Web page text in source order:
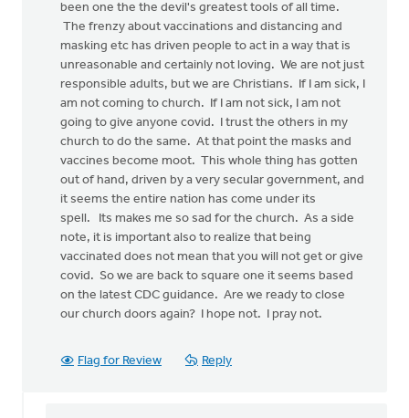
been one the the devil's greatest tools of all time.
The frenzy about vaccinations and distancing and
masking etc has driven people to act in a way that is
unreasonable and certainly not loving. We are not just
responsible adults, but we are Christians. If I am sick, I
am not coming to church. If I am not sick, I am not
going to give anyone covid. I trust the others in my
church to do the same. At that point the masks and
vaccines become moot. This whole thing has gotten
out of hand, driven by a very secular government, and
it seems the entire nation has come under its
spell. Its makes me so sad for the church. As a side
note, it is important also to realize that being
vaccinated does not mean that you will not get or give
covid. So we are back to square one it seems based
on the latest CDC guidance. Are we ready to close
our church doors again? I hope not. I pray not.
Flag for Review Reply